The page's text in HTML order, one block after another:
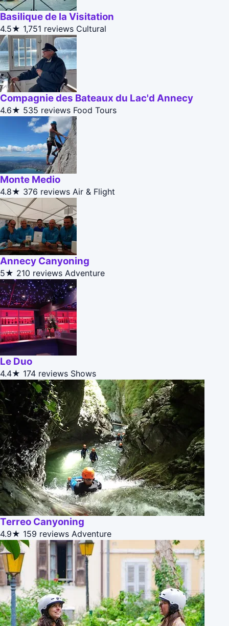
Basilique de la Visitation
4.5★ 1,751 reviews Cultural
Compagnie des Bateaux du Lac'd Annecy
4.6★ 535 reviews Food Tours
Monte Medio
4.8★ 376 reviews Air & Flight
Annecy Canyoning
5★ 210 reviews Adventure
Le Duo
4.4★ 174 reviews Shows
Terreo Canyoning
4.9★ 159 reviews Adventure